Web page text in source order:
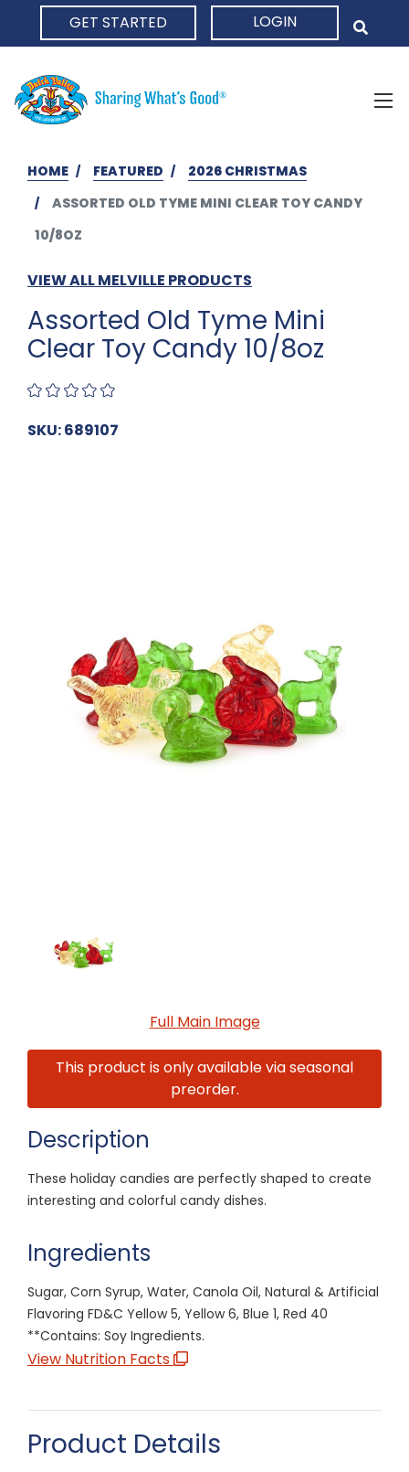
GET STARTED LOGIN
HOME FEATURED
2026 CHRISTMAS
ASSORTED OLD TYME MINI CLEAR TOY CANDY
10/8OZ
VIEW ALL MELVILLE PRODUCTS
Assorted Old Tyme Mini
Clear Toy Candy 10/8oz
SKU: 689107
Full Main Image
This product is only available via seasonal
preorder.
Description
These holiday candies are perfectly shaped to create
interesting and colorful candy dishes.
Ingredients
Sugar, Corn Syrup, Water, Canola Oil, Natural & Artificial
Flavoring FD&C Yellow 5, Yellow 6, Blue 1, Red 40
**Contains: Soy Ingredients.
View Nutrition Facts
Product Details